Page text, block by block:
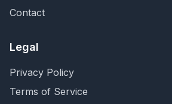
Contact
Legal
Privacy Policy
Terms of Service